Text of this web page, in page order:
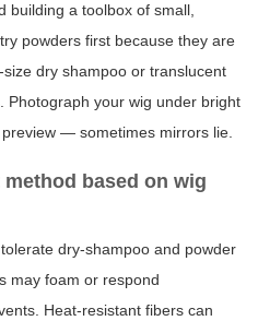
building a toolbox of small,
powders first because they are
dry shampoo or translucent
Photograph your wig under bright
— sometimes mirrors lie.
based on wig
dry-shampoo and powder
may foam or respond
Heat-resistant fibers can